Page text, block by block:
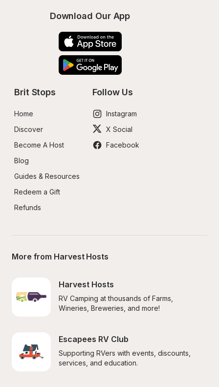
Download Our App
Brit Stops
Home
Discover
Become A Host
Blog
Guides & Resources
Redeem a Gift
Refunds
Follow Us
Instagram
X Social
Facebook
More from Harvest Hosts
Harvest Hosts
RV Camping at thousands of Farms,
Wineries, Breweries, and more!
Escapees RV Club
Supporting RVers with events, discounts,
services, and education.